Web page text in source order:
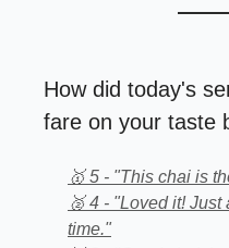
How did today's
fare on your taste
🥇 5 - "This chai is
🥈 4 - "Loved it!
time."